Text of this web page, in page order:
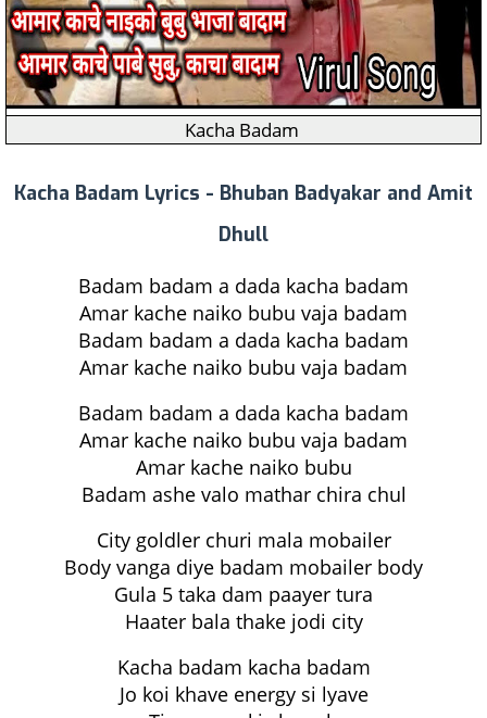
Kacha Badam
Kacha Badam Lyrics - Bhuban Badyakar and Amit
Dhull
Badam badam a dada kacha badam
Amar kache naiko bubu vaja badam
Badam badam a dada kacha badam
Amar kache naiko bubu vaja badam
Badam badam a dada kacha badam
Amar kache naiko bubu vaja badam
Amar kache naiko bubu
Badam ashe valo mathar chira chul
City goldler churi mala mobailer
Body vanga diye badam mobailer body
Gula 5 taka dam paayer tura
Haater bala thake jodi city
Kacha badam kacha badam
Jo koi khave energy si lyave